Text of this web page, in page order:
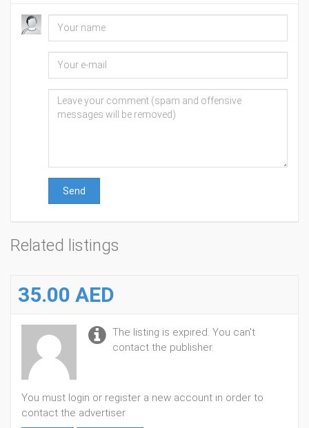
Send
Related listings
35.00 AED
The listing is expired. You can't
contact the publisher.
You must login or register a new account in order to
contact the advertiser